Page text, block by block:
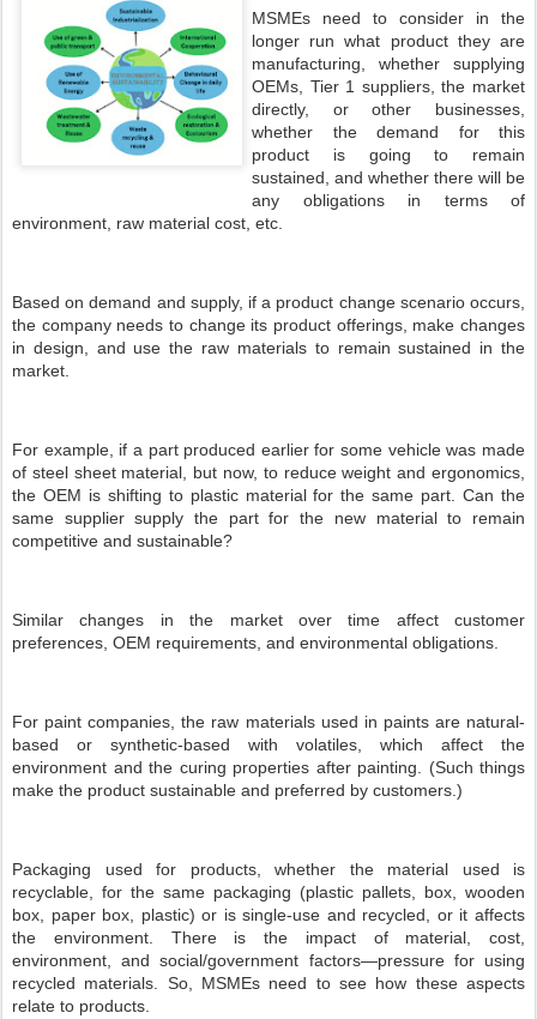
MSMEs need to consider in the
longer run what product they are
manufacturing, whether supplying
OEMs, Tier 1 suppliers, the market
directly, or other businesses,
whether the demand for this
product is going to remain
sustained, and whether there will be
any obligations in terms of
environment, raw material cost, etc.
Based on demand and supply, if a product change scenario occurs,
the company needs to change its product offerings, make changes
in design, and use the raw materials to remain sustained in the
market.
For example, if a part produced earlier for some vehicle was made
of steel sheet material, but now, to reduce weight and ergonomics,
the OEM is shifting to plastic material for the same part. Can the
same supplier supply the part for the new material to remain
competitive and sustainable?
Similar changes in the market over time affect customer
preferences, OEM requirements, and environmental obligations.
For paint companies, the raw materials used in paints are natural-
based or synthetic-based with volatiles, which affect the
environment and the curing properties after painting. (Such things
make the product sustainable and preferred by customers.)
Packaging used for products, whether the material used is
recyclable, for the same packaging (plastic pallets, box, wooden
box, paper box, plastic) or is single-use and recycled, or it affects
the environment. There is the impact of material, cost,
environment, and social/government factors—pressure for using
recycled materials. So, MSMEs need to see how these aspects
relate to products.